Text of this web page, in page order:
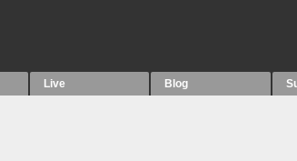
Live Blog